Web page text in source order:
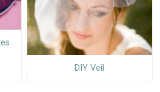
DIY Veil